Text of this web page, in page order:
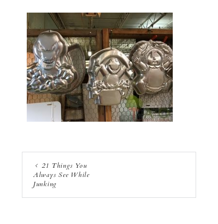
21 Things You
Always See While
Junking